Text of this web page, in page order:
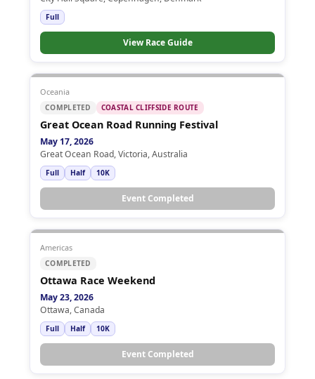
Full
View Race Guide
Oceania
COMPLETED COASTAL CLIFFSIDE ROUTE
Great Ocean Road Running Festival
May 17, 2026
Great Ocean Road, Victoria, Australia
Full Half 10K
Event Completed
Americas
COMPLETED
Ottawa Race Weekend
May 23, 2026
Ottawa, Canada
Full Half 10K
Event Completed